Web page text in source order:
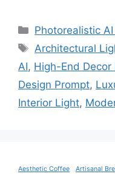
Categories
Photorealistic
Tags
Architectural
AI, High-End Decor
Design Prompt,
Interior Light,
Aesthetic Coffee Artisanal